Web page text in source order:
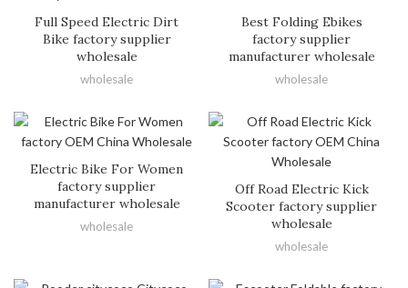
Full Speed Electric Dirt
Bike factory supplier
wholesale
wholesale
Best Folding Ebikes
factory supplier
manufacturer wholesale
wholesale
Electric Bike For Women
factory supplier
manufacturer wholesale
wholesale
Off Road Electric Kick
Scooter factory supplier
wholesale
wholesale